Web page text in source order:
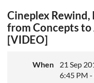
Cineplex
from Concepts
[VIDEO]
When
21 Sep
6:45 PM -